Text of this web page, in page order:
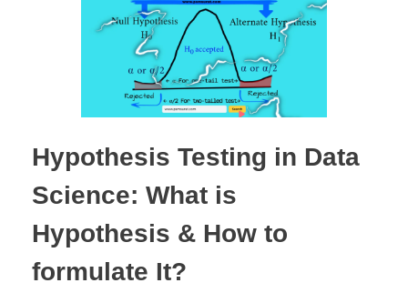
Hypothesis Testing in Data
Science: What is
Hypothesis & How to
formulate It?